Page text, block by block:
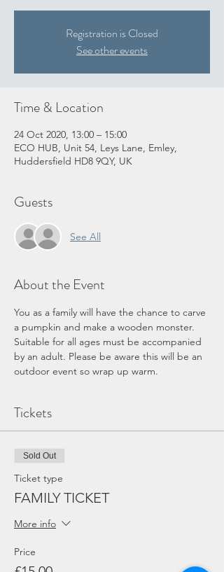
Registration is Closed
See other events
Time & Location
24 Oct 2020, 13:00 – 15:00
ECO HUB, Unit 54, Leys Lane, Emley,
Huddersfield HD8 9QY, UK
Guests
See All
About the Event
You as a family will have the chance to carve
a pumpkin and make a wooden monster.
Suitable for all ages must be accompanied
by an adult. Please be aware this will be an
outdoor event so wrap up warm.
Tickets
Sold Out
Ticket type
FAMILY TICKET
More info
Price